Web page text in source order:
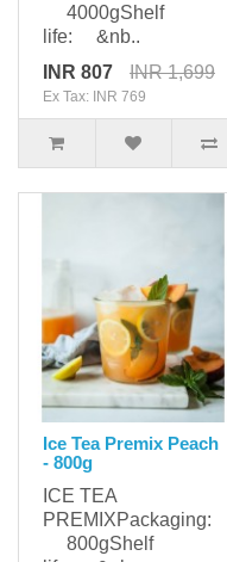
4000gShelf
life: &nb..
INR 807
INR 1,699
Ex Tax: INR 769
Ice Tea Premix Peach
- 800g
ICE TEA
PREMIXPackaging:
800gShelf